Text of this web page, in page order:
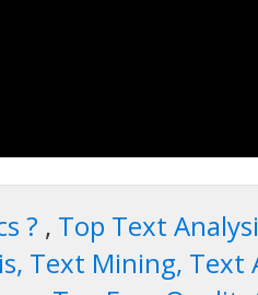
? , Top Text
Text Mining, Text